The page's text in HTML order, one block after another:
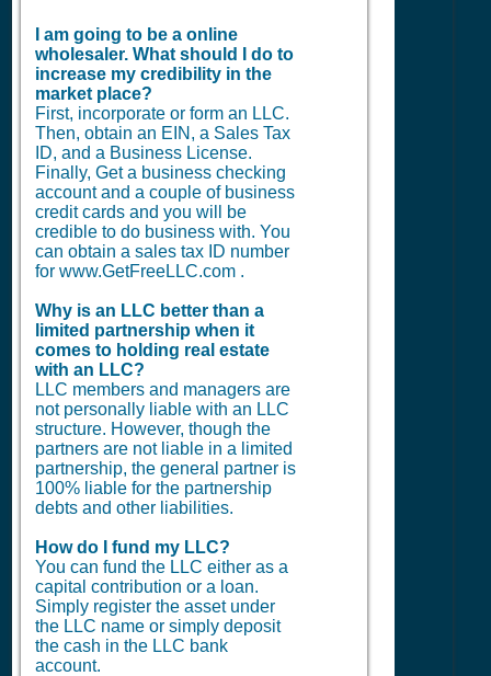
I am going to be a online
wholesaler. What should I do to
increase my credibility in the
market place?
First, incorporate or form an LLC.
Then, obtain an EIN, a Sales Tax
ID, and a Business License.
Finally, Get a business checking
account and a couple of business
credit cards and you will be
credible to do business with. You
can obtain a sales tax ID number
for www.GetFreeLLC.com .
Why is an LLC better than a
limited partnership when it
comes to holding real estate
with an LLC?
LLC members and managers are
not personally liable with an LLC
structure. However, though the
partners are not liable in a limited
partnership, the general partner is
100% liable for the partnership
debts and other liabilities.
How do I fund my LLC?
You can fund the LLC either as a
capital contribution or a loan.
Simply register the asset under
the LLC name or simply deposit
the cash in the LLC bank
account.